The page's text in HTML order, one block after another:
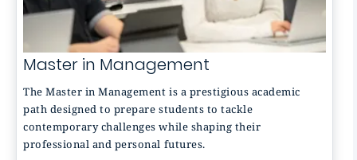
Master in Management
The Master in Management is a prestigious academic
path designed to prepare students to tackle
contemporary challenges while shaping their
professional and personal futures.